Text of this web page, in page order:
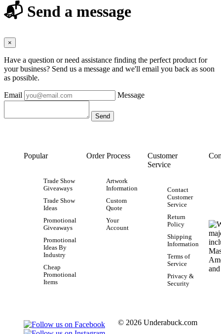
📬 Send a message
×
Have a question or need assistance finding the perfect product for
your business? Send us a message and we'll email you back as soon
as possible.
Email Message
Popular
Trade Show
Giveaways
Trade Show
Ideas
Promotional
Giveaways
Promotional
Ideas By
Industry
Cheap
Promotional
Items
Order Process
Artwork
Information
Custom
Quote
Your
Account
Customer
Service
Contact
Customer
Service
Return
Policy
Shipping
Information
Terms of
Service
Privacy &
Security
© 2026 Underabuck.com